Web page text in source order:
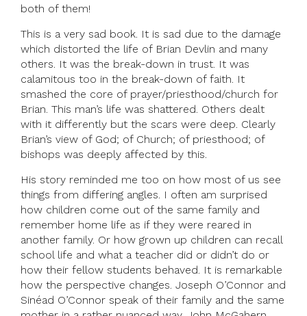
both of them!
This is a very sad book. It is sad due to the damage
which distorted the life of Brian Devlin and many
others. It was the break-down in trust. It was
calamitous too in the break-down of faith. It
smashed the core of prayer/priesthood/church for
Brian. This man’s life was shattered. Others dealt
with it differently but the scars were deep. Clearly
Brian’s view of God; of Church; of priesthood; of
bishops was deeply affected by this.
His story reminded me too on how most of us see
things from differing angles. I often am surprised
how children come out of the same family and
remember home life as if they were reared in
another family. Or how grown up children can recall
school life and what a teacher did or didn’t do or
how their fellow students behaved. It is remarkable
how the perspective changes. Joseph O’Connor and
Sinéad O’Connor speak of their family and the same